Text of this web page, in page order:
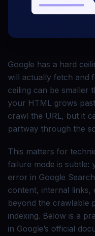
Google has a hard
will actually fetch and
ceiling can be smaller
your HTML grows
crawl the URL, but it
partway through the
This matters for
failure mode is subtle:
error in Google
content, internal links,
beyond the crawlable
indexing. Below is a
in Google’s official